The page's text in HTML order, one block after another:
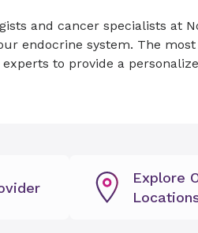
and cancer specialists at
endocrine system. The
experts to provide a
Explore